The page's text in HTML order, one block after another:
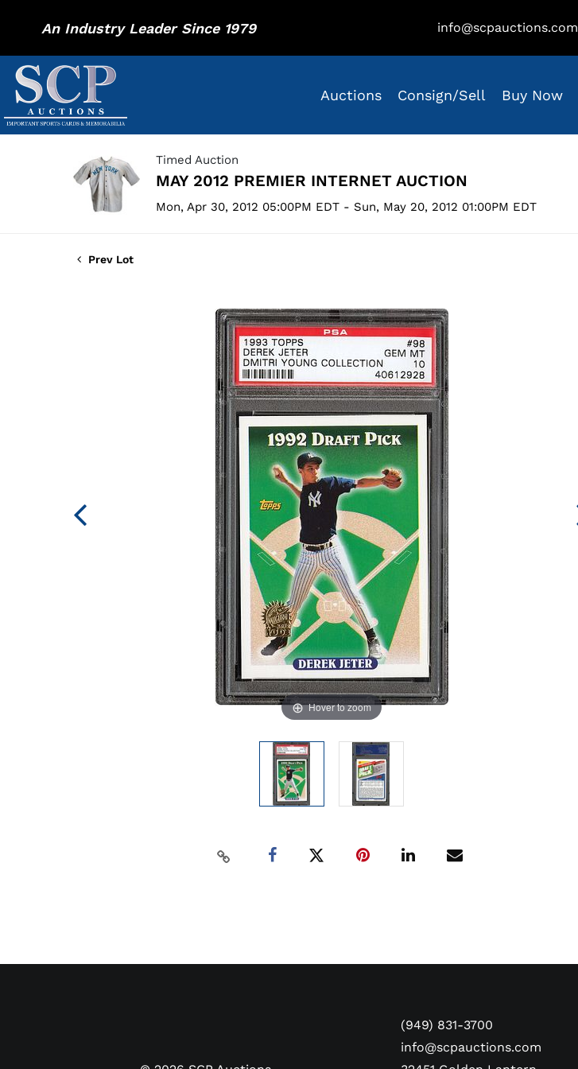
An Industry Leader Since 1979 info@scpauctions.com
Auctions Consign/Sell Buy Now
Timed Auction
MAY 2012 PREMIER INTERNET AUCTION
Mon, Apr 30, 2012 05:00PM EDT - Sun, May 20, 2012 01:00PM EDT
Prev Lot
Hover to zoom
(949) 831-3700
info@scpauctions.com